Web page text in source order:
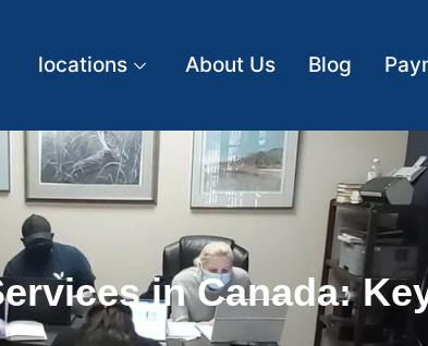
locations About Us Blog
in Canada: